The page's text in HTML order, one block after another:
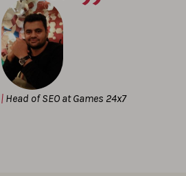
|Head of SEO at Games 24x7